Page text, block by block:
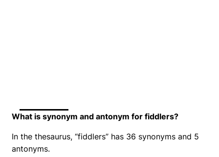
What is synonym and antonym for fiddlers?
In the thesaurus, “fiddlers” has 36 synonyms and 5
antonyms.